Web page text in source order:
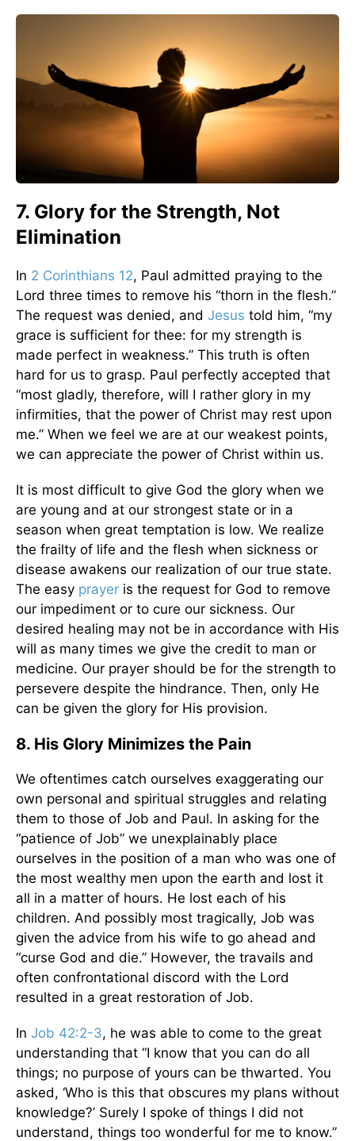
7. Glory for the Strength, Not
Elimination
In 2 Corinthians 12, Paul admitted praying to the
Lord three times to remove his “thorn in the flesh.”
The request was denied, and Jesus told him, “my
grace is sufficient for thee: for my strength is
made perfect in weakness.” This truth is often
hard for us to grasp. Paul perfectly accepted that
“most gladly, therefore, will I rather glory in my
infirmities, that the power of Christ may rest upon
me.” When we feel we are at our weakest points,
we can appreciate the power of Christ within us.
It is most difficult to give God the glory when we
are young and at our strongest state or in a
season when great temptation is low. We realize
the frailty of life and the flesh when sickness or
disease awakens our realization of our true state.
The easy prayer is the request for God to remove
our impediment or to cure our sickness. Our
desired healing may not be in accordance with His
will as many times we give the credit to man or
medicine. Our prayer should be for the strength to
persevere despite the hindrance. Then, only He
can be given the glory for His provision.
8. His Glory Minimizes the Pain
We oftentimes catch ourselves exaggerating our
own personal and spiritual struggles and relating
them to those of Job and Paul. In asking for the
“patience of Job” we unexplainably place
ourselves in the position of a man who was one of
the most wealthy men upon the earth and lost it
all in a matter of hours. He lost each of his
children. And possibly most tragically, Job was
given the advice from his wife to go ahead and
“curse God and die.” However, the travails and
often confrontational discord with the Lord
resulted in a great restoration of Job.
In Job 42:2-3, he was able to come to the great
understanding that “I know that you can do all
things; no purpose of yours can be thwarted. You
asked, ‘Who is this that obscures my plans without
knowledge?’ Surely I spoke of things I did not
understand, things too wonderful for me to know.”